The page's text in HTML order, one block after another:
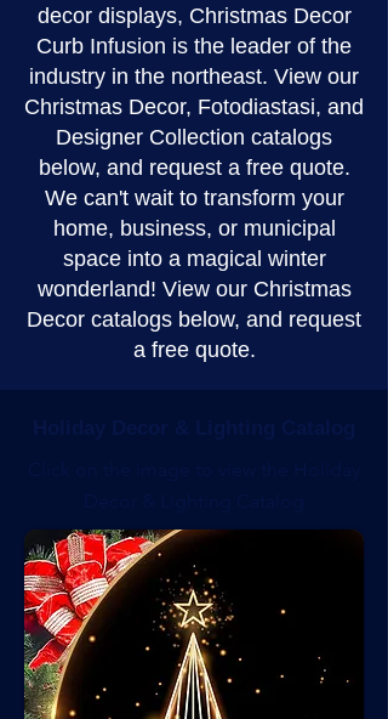
decor displays, Christmas Decor
Curb Infusion is the leader of the
industry in the northeast. View our
Christmas Decor, Fotodiastasi, and
Designer Collection catalogs
below, and request a free quote.
We can't wait to transform your
home, business, or municipal
space into a magical winter
wonderland! View our Christmas
Decor catalogs below, and request
a free quote.